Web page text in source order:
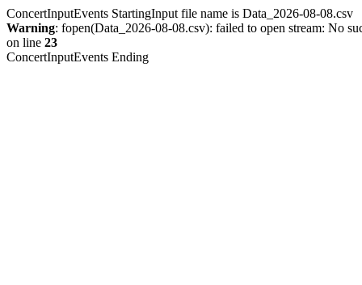
ConcertInputEvents StartingInput file name is Data_2026-08-08.csv
Warning: fopen(Data_2026-08-08.csv): failed to open stream: No
on line 23
ConcertInputEvents Ending